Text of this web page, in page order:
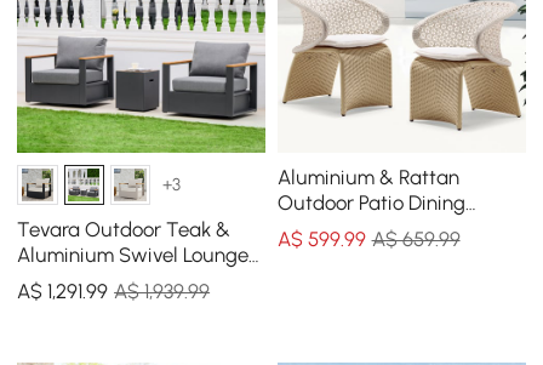
+3
Tevara Outdoor Teak &
Aluminium Swivel Lounge
Chair in Grey, Set of 2
A$1,291.99 A$ 1,939.99
Aluminium & Rattan
Outdoor Patio Dining
Armchair Chair in White &
Khaki (Set of 2)
A$ 599.99 A$ 659.99